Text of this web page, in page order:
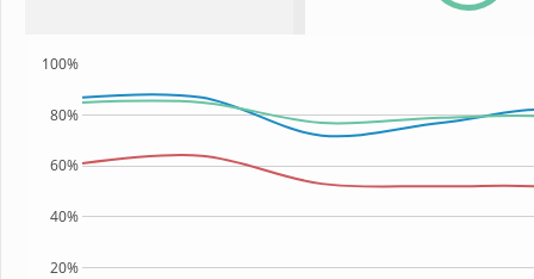
20%
40%
60%
80%
100%